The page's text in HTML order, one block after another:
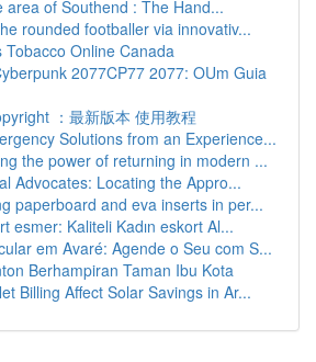
area of Southend : The Hand...
rounded footballer via innovativ...
Tobacco Online Canada
2077CP77 2077: OUm Guia
：最新版本 使用教程
Solutions from an Experience...
the power of returning in modern ...
Advocates: Locating the Appro...
paperboard and eva inserts in per...
esmer: Kaliteli Kadın eskort Al...
em Avaré: Agende o Seu com S...
Berhampiran Taman Ibu Kota
Billing Affect Solar Savings in Ar...